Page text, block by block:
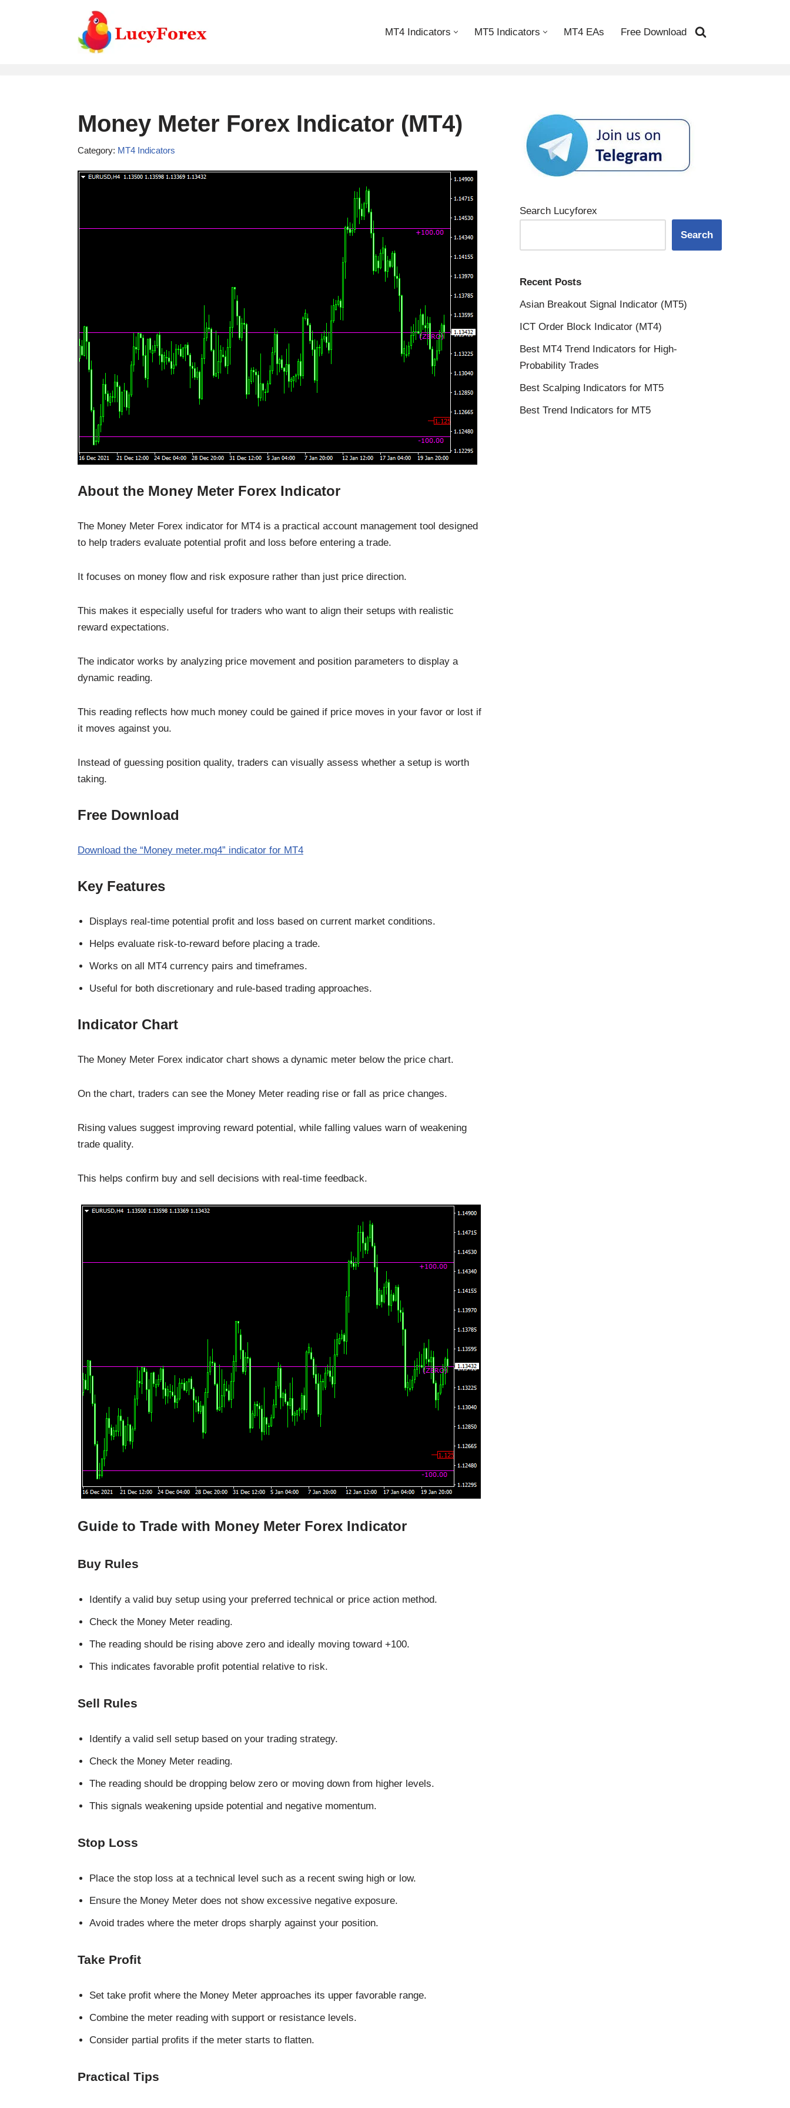
MT4 Indicators MT5 Indicators MT4 EAs Free Download
Money Meter Forex Indicator (MT4)
Category: MT4 Indicators
About the Money Meter Forex Indicator
The Money Meter Forex indicator for MT4 is a practical account management tool designed
to help traders evaluate potential profit and loss before entering a trade.
It focuses on money flow and risk exposure rather than just price direction.
This makes it especially useful for traders who want to align their setups with realistic
reward expectations.
The indicator works by analyzing price movement and position parameters to display a
dynamic reading.
This reading reflects how much money could be gained if price moves in your favor or lost if
it moves against you.
Instead of guessing position quality, traders can visually assess whether a setup is worth
taking.
Free Download
Download the “Money meter.mq4” indicator for MT4
Key Features
Displays real-time potential profit and loss based on current market conditions.
Helps evaluate risk-to-reward before placing a trade.
Works on all MT4 currency pairs and timeframes.
Useful for both discretionary and rule-based trading approaches.
Indicator Chart
The Money Meter Forex indicator chart shows a dynamic meter below the price chart.
On the chart, traders can see the Money Meter reading rise or fall as price changes.
Rising values suggest improving reward potential, while falling values warn of weakening
trade quality.
This helps confirm buy and sell decisions with real-time feedback.
Guide to Trade with Money Meter Forex Indicator
Buy Rules
Identify a valid buy setup using your preferred technical or price action method.
Check the Money Meter reading.
The reading should be rising above zero and ideally moving toward +100.
This indicates favorable profit potential relative to risk.
Sell Rules
Identify a valid sell setup based on your trading strategy.
Check the Money Meter reading.
The reading should be dropping below zero or moving down from higher levels.
This signals weakening upside potential and negative momentum.
Stop Loss
Place the stop loss at a technical level such as a recent swing high or low.
Ensure the Money Meter does not show excessive negative exposure.
Avoid trades where the meter drops sharply against your position.
Take Profit
Set take profit where the Money Meter approaches its upper favorable range.
Combine the meter reading with support or resistance levels.
Consider partial profits if the meter starts to flatten.
Practical Tips
Search Lucyforex
Search
Recent Posts
Asian Breakout Signal Indicator (MT5)
ICT Order Block Indicator (MT4)
Best MT4 Trend Indicators for High-
Probability Trades
Best Scalping Indicators for MT5
Best Trend Indicators for MT5